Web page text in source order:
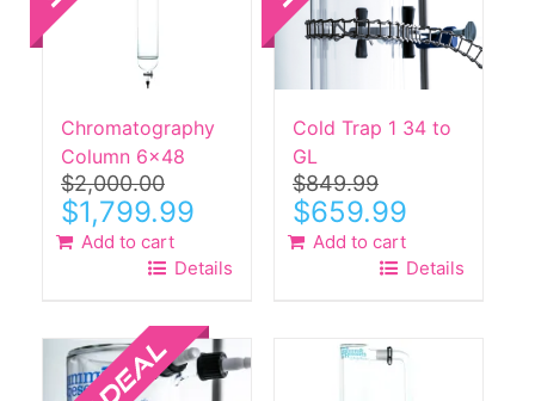
Chromatography
Column 6×48
$2,000.00
Original
price
was:
$2,000.00.
$1,799.99
$1,799.99.
Add to cart
Details
Cold Trap 1 34 to
GL
$849.99
Original
price
was:
$659.99Current
is:
$659.99.
Add to cart
Details